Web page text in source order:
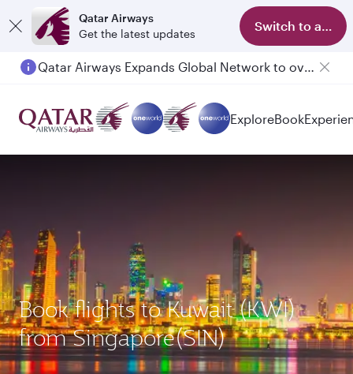
Qatar Airways
Get the latest updates
Switch to app
Qatar Airways Expands Global Network to over 160 Destinations
ExploreBook
Book flights to Kuwait (KWI)
from Singapore(SIN)